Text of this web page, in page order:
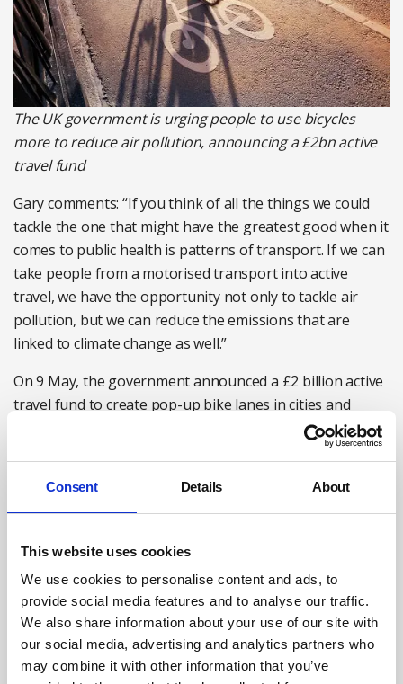
Consent Details About
This website uses cookies
We use cookies to personalise content and ads, to
provide social media features and to analyse our traffic.
We also share information about your use of our site with
our social media, advertising and analytics partners who
may combine it with other information that you’ve
The UK government is urging people to use bicycles
more to reduce air pollution, announcing a £2bn active
travel fund
Gary comments: “If you think of all the things we could
tackle the one that might have the greatest good when it
comes to public health is patterns of transport. If we can
take people from a motorised transport into active
travel, we have the opportunity not only to tackle air
pollution, but we can reduce the emissions that are
linked to climate change as well.”
On 9 May, the government announced a £2 billion active
travel fund to create pop-up bike lanes in cities and
wider pavements. Plans in Greater Manchester include
150 miles of protected cycle track and in London,
network above Underground lines.
“This announcement was significant because it commits
the government to make public health part of transport
policy, and active travel a core element.”
We are also going through a huge upheaval with
coronavirus, and this is also affecting normal health and